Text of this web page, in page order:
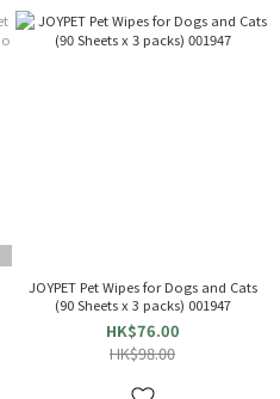
JOYPET Pet Wipes for Dogs and Cats
(90 Sheets x 3 packs) 001947
HK$76.00
HK$98.00